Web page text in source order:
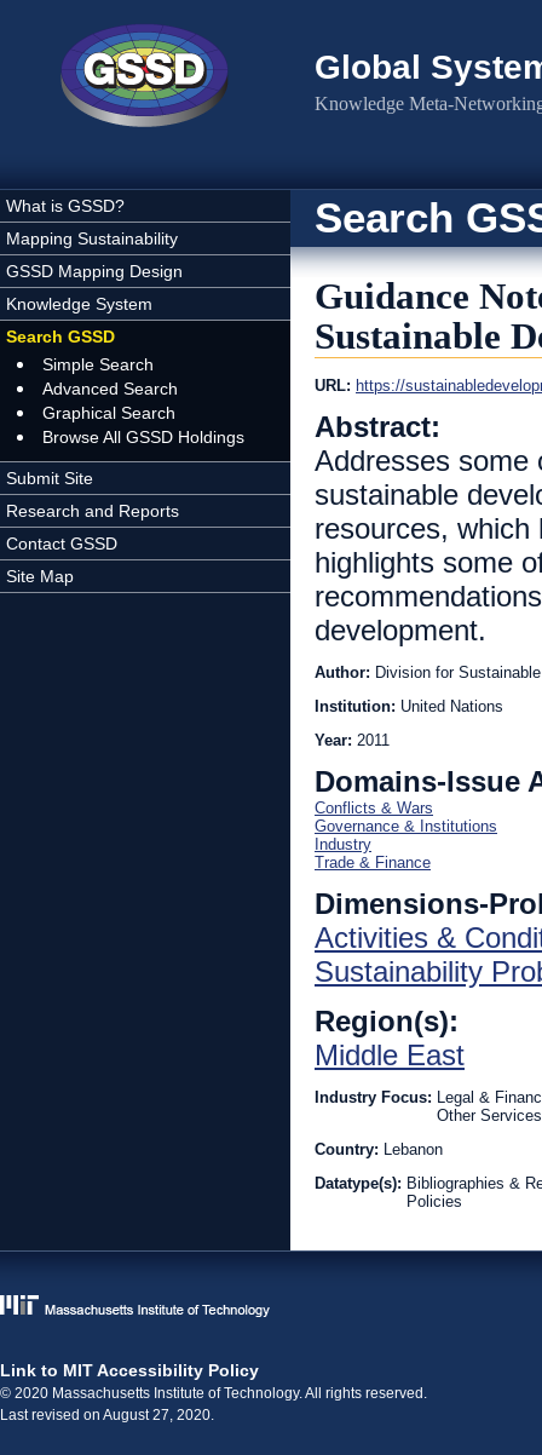
Global
Knowledge Meta-
What is GSSD?
Mapping Sustainability
GSSD Mapping Design
Knowledge System
Search GSSD
Simple Search
Advanced Search
Graphical Search
Browse All GSSD Holdings
Submit Site
Research and Reports
Contact GSSD
Site Map
Search
Guidance
Sustainable
URL: https://
Abstract:
Addresses some
sustainable
resources, which
highlights some
development.
Author: Division for
Institution: United Nations
Year: 2011
Domains-Issue
Conflicts & Wars
Governance & Institutions
Industry
Trade & Finance
Dimensions-
Activities &
Sustainability
Region(s):
Middle East
Industry Focus: Legal &
Other Services
Country: Lebanon
Datatype(s): Bibliographies &
Policies
Link to MIT Accessibility Policy
© 2020 Massachusetts Institute of Technology. All rights reserved.
Last revised on August 27, 2020.